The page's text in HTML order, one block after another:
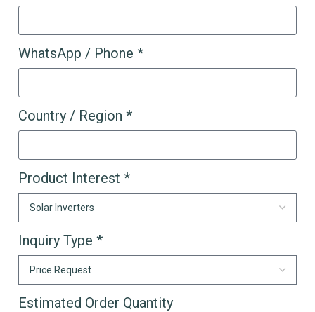
WhatsApp / Phone *
Country / Region *
Product Interest *
Inquiry Type *
Estimated Order Quantity